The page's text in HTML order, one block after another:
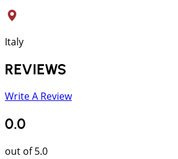
Italy
REVIEWS
Write A Review
0.0
out of 5.0